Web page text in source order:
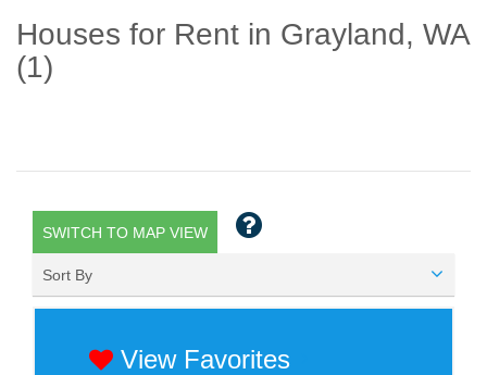
Houses for Rent in Grayland, WA
(1)
SWITCH TO MAP VIEW
Sort By
View Favorites